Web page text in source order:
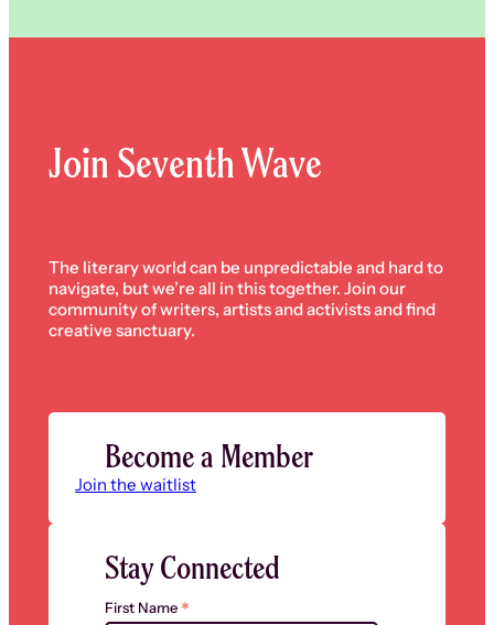
Join Seventh Wave
The literary world can be unpredictable and hard to
navigate, but we’re all in this together. Join our
community of writers, artists and activists and find
creative sanctuary.
Become a Member
Join the waitlist
Stay Connected
First Name *